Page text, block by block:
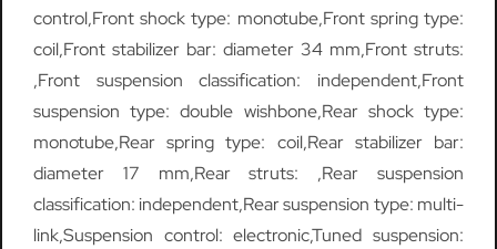
control,Front shock type: monotube,Front spring type:
coil,Front stabilizer bar: diameter 34 mm,Front struts:
,Front suspension classification: independent,Front
suspension type: double wishbone,Rear shock type:
monotube,Rear spring type: coil,Rear stabilizer bar:
diameter 17 mm,Rear struts: ,Rear suspension
classification: independent,Rear suspension type: multi-
link,Suspension control: electronic,Tuned suspension: